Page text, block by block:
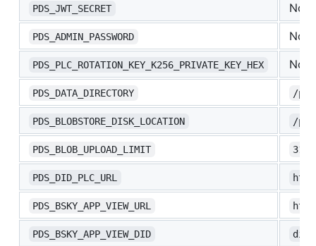
PDS_JWT_SECRET
PDS_ADMIN_PASSWORD
PDS_PLC_ROTATION_KEY_K256_PRIVATE_KEY_HEX
PDS_DATA_DIRECTORY /pds
PDS_BLOBSTORE_DISK_LOCATION /
PDS_BLOB_UPLOAD_LIMIT
PDS_DID_PLC_URL
PDS_BSKY_APP_VIEW_URL
PDS_BSKY_APP_VIEW_DID